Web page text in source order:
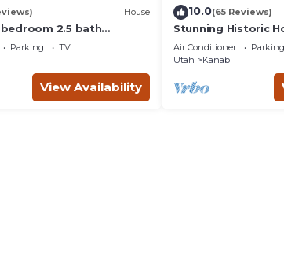
House
2.5 bath
hot tub.
Parking
TV
View Availability
10.0(65 Reviews)
Stunning Historic
Utah. Close
Bryce Canyon.
Air Conditioner Parking
Utah
Kanab